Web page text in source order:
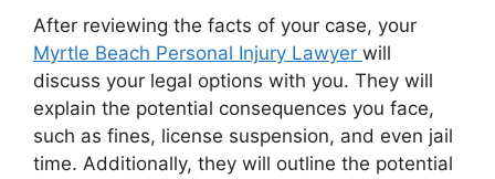
After reviewing the facts of your case, your
Myrtle Beach Personal Injury Lawyer will
discuss your legal options with you. They will
explain the potential consequences you face,
such as fines, license suspension, and even jail
time. Additionally, they will outline the potential